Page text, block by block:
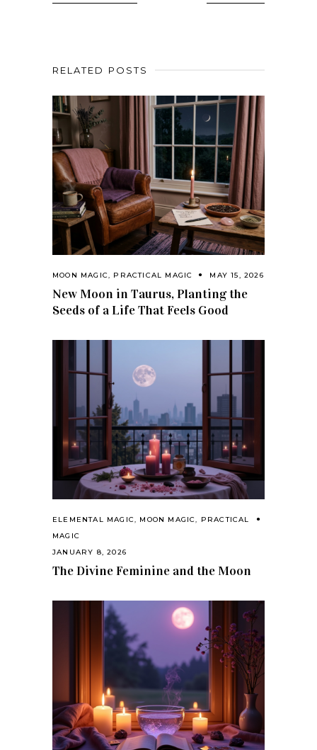
RELATED POSTS
MOON MAGIC, PRACTICAL MAGIC MAY 15, 2026
New Moon in Taurus, Planting the
Seeds of a Life That Feels Good
ELEMENTAL MAGIC, MOON MAGIC, PRACTICAL
MAGIC
JANUARY 8, 2026
The Divine Feminine and the Moon